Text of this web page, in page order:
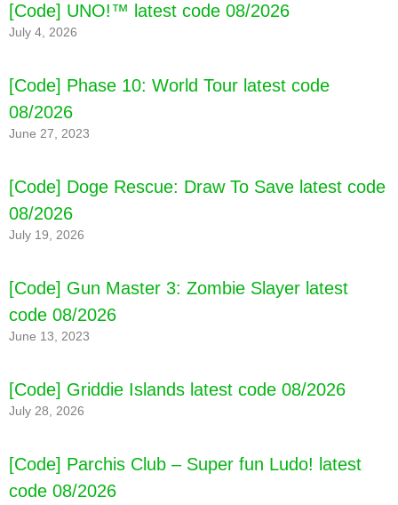
[Code] Love Sick: Love story games latest
[Code] UNO!™ latest code 08/2026
July 4, 2026
[Code] Phase 10: World Tour latest code
08/2026
June 27, 2023
[Code] Doge Rescue: Draw To Save latest code
08/2026
July 19, 2026
[Code] Gun Master 3: Zombie Slayer latest
code 08/2026
June 13, 2023
[Code] Griddie Islands latest code 08/2026
July 28, 2026
[Code] Parchis Club – Super fun Ludo! latest
code 08/2026